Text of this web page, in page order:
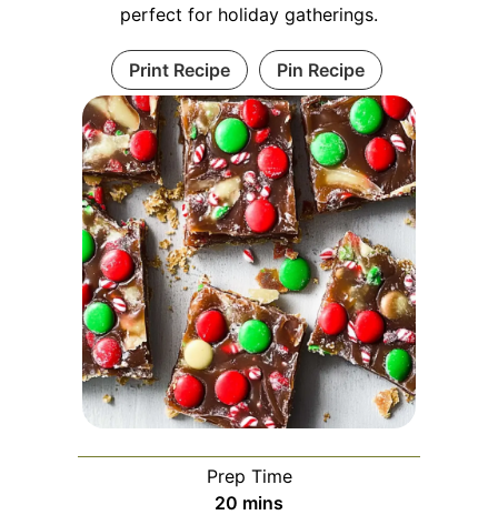
perfect for holiday gatherings.
Print Recipe Pin Recipe
Prep Time
20 minutes
mins